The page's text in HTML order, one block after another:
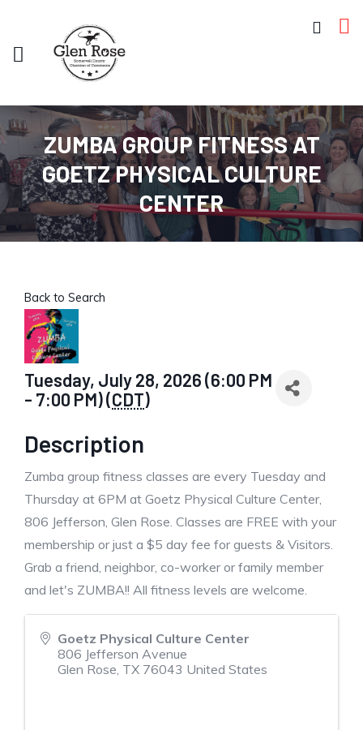
ZUMBA GROUP FITNESS AT
GOETZ PHYSICAL CULTURE
CENTER
Back to Search
Tuesday, July 28, 2026 (6:00 PM
- 7:00 PM) (CDT)
Description
Zumba group fitness classes are every Tuesday and
Thursday at 6PM at Goetz Physical Culture Center,
806 Jefferson, Glen Rose. Classes are FREE with your
membership or just a $5 day fee for guests & Visitors.
Grab a friend, neighbor, co-worker or family member
and let's ZUMBA!! All fitness levels are welcome.
Goetz Physical Culture Center
806 Jefferson Avenue
Glen Rose, TX 76043 United States